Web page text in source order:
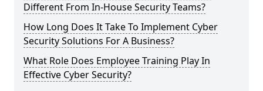
Different From In-House Security Teams?
How Long Does It Take To Implement Cyber
Security Solutions For A Business?
What Role Does Employee Training Play In
Effective Cyber Security?